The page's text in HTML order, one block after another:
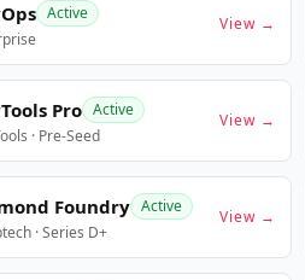
Active
View →
Pro Active
· Pre-Seed
View →
Foundry Active
· Series D+
View →